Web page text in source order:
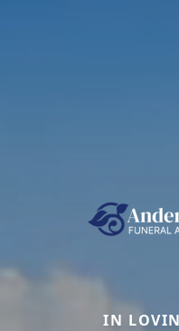
IN